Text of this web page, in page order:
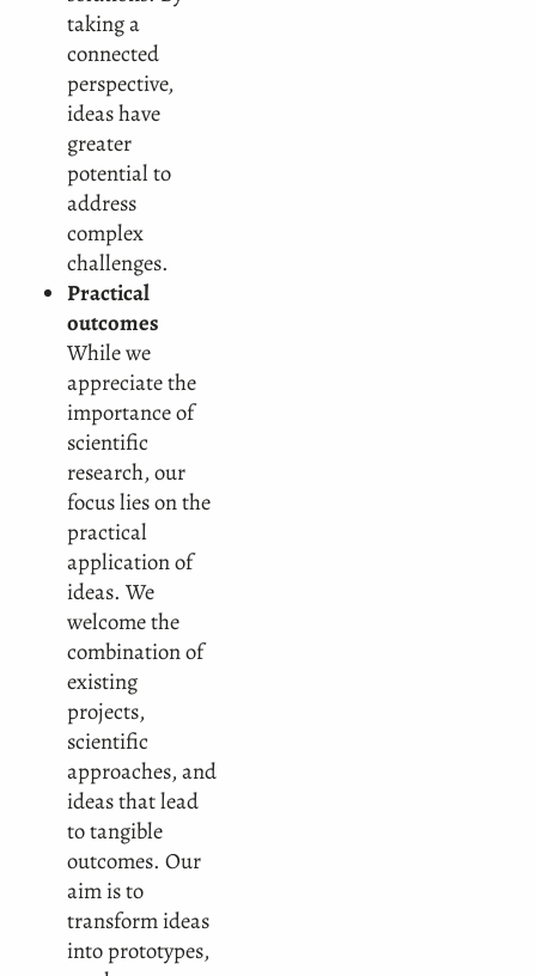
taking a
connected
perspective,
ideas have
greater
potential to
address
complex
challenges.
Practical
outcomes
While we
appreciate the
importance of
scientific
research, our
focus lies on the
practical
application of
ideas. We
welcome the
combination of
existing
projects,
scientific
approaches, and
ideas that lead
to tangible
outcomes. Our
aim is to
transform ideas
into prototypes,